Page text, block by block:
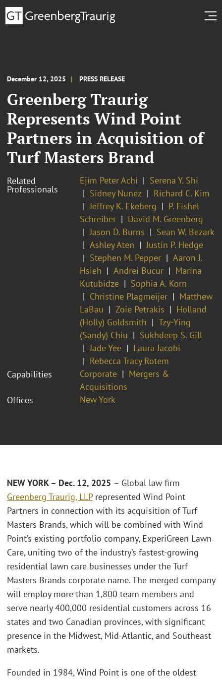
December 12, 2025 PRESS RELEASE
Greenberg Traurig
Represents Wind Point
Partners in Acquisition of
Turf Masters Brand
Related
Professionals
Ejim Peter Achi
Serena Y. Shi
Sidney Nunez
Richard C. Kim
Jeffrey K. Ekeberg
P. Fishel
Schreiber
David M. Greenberg
Jason D. Burns
Sean W. Bezark
Ashley Aten
Justin P. Hedge
Stephen M. Pepper
Aaron J.
Hsieh
Andrei Bucur
Marina
Kutubidze
Sophia A. Korn
Christine Plagmeijer
Matthew
LaBau
Zoie Petrakis
Holland
(Holly) Goldsmith
Tzy-Ying
(Sandy) Chiu
Sukhdeep S. Gill
Jade Yee
Laura Jacobi
Rebecca Tracy Rotem
Capabilities
Corporate
Mergers &
Acquisitions
Offices
New York
NEW YORK – Dec. 12, 2025 – Global law firm
Greenberg Traurig, LLPrepresented Wind Point
Partners in connection with its acquisition of Turf
Masters Brands, which will be combined with Wind
Point’s existing portfolio company, ExperiGreen Lawn
Care, uniting two of the industry’s fastest-growing
residential lawn care businesses under the Turf
Masters Brands corporate name. The merged company
will employ more than 1,800 team members and
serve nearly 400,000 residential customers across 16
states and two Canadian provinces, with significant
presence in the Midwest, Mid-Atlantic, and Southeast
markets.
Founded in 1984, Wind Point is one of the oldest